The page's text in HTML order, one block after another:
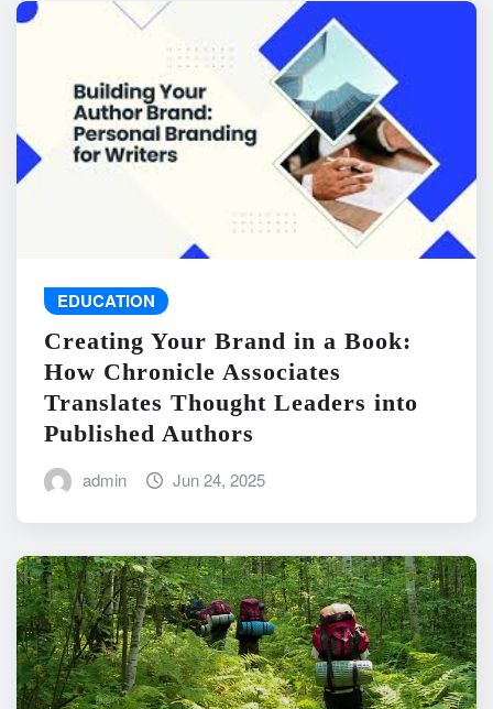
EDUCATION
Creating Your Brand in a Book:
How Chronicle Associates
Translates Thought Leaders into
Published Authors
admin Jun 24, 2025